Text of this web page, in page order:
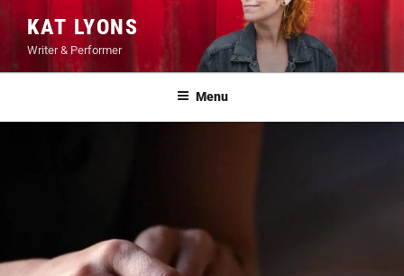
Skip
content
KAT LYONS
Writer & Performer
Menu